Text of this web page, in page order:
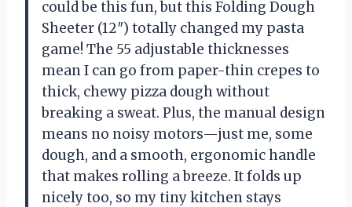
could be this fun, but this Folding Dough
Sheeter (12″) totally changed my pasta
game! The 55 adjustable thicknesses
mean I can go from paper-thin crepes to
thick, chewy pizza dough without
breaking a sweat. Plus, the manual design
means no noisy motors—just me, some
dough, and a smooth, ergonomic handle
that makes rolling a breeze. It folds up
nicely too, so my tiny kitchen stays